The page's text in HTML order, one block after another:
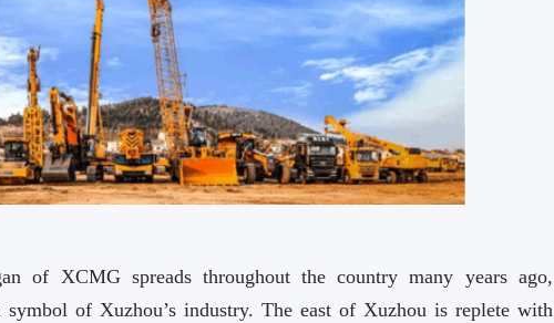
of XCMG spreads throughout the country many years ago,
of Xuzhou’s industry. The east of Xuzhou is replete with